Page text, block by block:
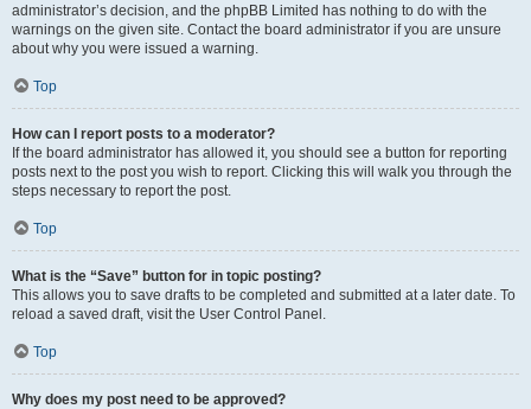
administrator’s decision, and the phpBB Limited has nothing to do with the
warnings on the given site. Contact the board administrator if you are unsure
about why you were issued a warning.
Top
How can I report posts to a moderator?
If the board administrator has allowed it, you should see a button for reporting
posts next to the post you wish to report. Clicking this will walk you through the
steps necessary to report the post.
Top
What is the “Save” button for in topic posting?
This allows you to save drafts to be completed and submitted at a later date. To
reload a saved draft, visit the User Control Panel.
Top
Why does my post need to be approved?